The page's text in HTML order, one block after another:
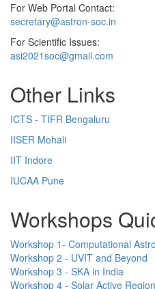
For Web Portal Contact:
secretary@astron-soc.in
For Scientific Issues:
asi2021soc@gmail.com
Other Links
ICTS - TIFR Bengaluru
IISER Mohali
IIT Indore
IUCAA Pune
Workshops
Workshop 1- Computational
Workshop 2 - UVIT and Beyond
Workshop 3 - SKA in India
Workshop 4 - Solar Active